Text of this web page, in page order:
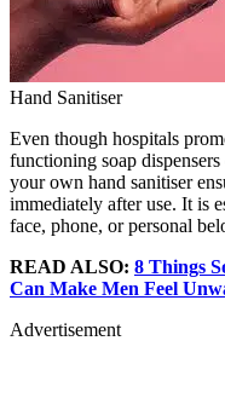
Hand Sanitiser
Even though hospitals
functioning soap
your own hand sanitiser
immediately after use. It is
face, phone, or personal
READ ALSO: 8 Things
Can Make Men Feel
Advertisement